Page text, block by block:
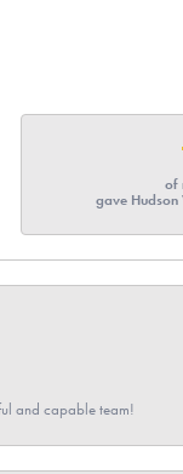
of
gave Hudson
and capable team!